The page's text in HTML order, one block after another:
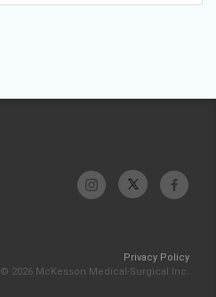
Privacy Policy
© 2026 McKesson Medical-Surgical Inc.